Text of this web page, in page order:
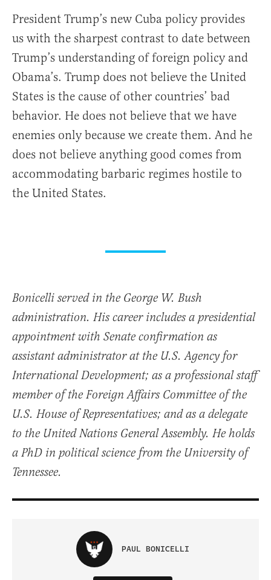
President Trump’s new Cuba policy provides
us with the sharpest contrast to date between
Trump’s understanding of foreign policy and
Obama’s. Trump does not believe the United
States is the cause of other countries’ bad
behavior. He does not believe that we have
enemies only because we create them. And he
does not believe anything good comes from
accommodating barbaric regimes hostile to
the United States.
Bonicelli served in the George W. Bush
administration. His career includes a presidential
appointment with Senate confirmation as
assistant administrator at the U.S. Agency for
International Development; as a professional staff
member of the Foreign Affairs Committee of the
U.S. House of Representatives; and as a delegate
to the United Nations General Assembly. He holds
a PhD in political science from the University of
Tennessee.
PAUL BONICELLI